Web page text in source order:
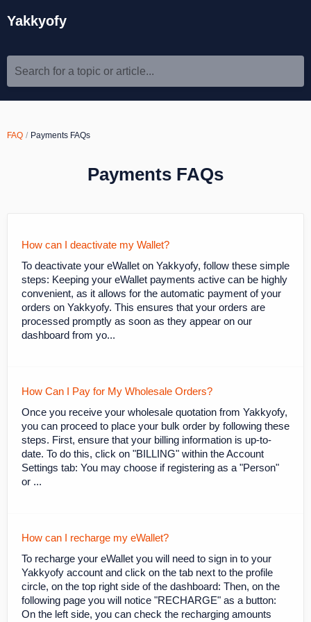
Yakkyofy
Search for a topic or article...
FAQ Payments FAQs
Payments FAQs
How can I deactivate my Wallet?
To deactivate your eWallet on Yakkyofy, follow these simple
steps: Keeping your eWallet payments active can be highly
convenient, as it allows for the automatic payment of your
orders on Yakkyofy. This ensures that your orders are
processed promptly as soon as they appear on our
dashboard from yo...
How Can I Pay for My Wholesale Orders?
Once you receive your wholesale quotation from Yakkyofy,
you can proceed to place your bulk order by following these
steps. First, ensure that your billing information is up-to-
date. To do this, click on "BILLING" within the Account
Settings tab: You may choose if registering as a "Person"
or ...
How can I recharge my eWallet?
To recharge your eWallet you will need to sign in to your
Yakkyofy account and click on the tab next to the profile
circle, on the top right side of the dashboard: Then, on the
following page you will notice "RECHARGE" as a button:
On the left side, you can check the recharging amounts